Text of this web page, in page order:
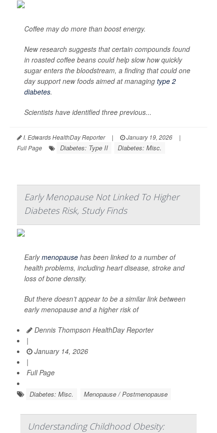
Coffee may do more than boost energy.
New research suggests that certain compounds found
in roasted coffee beans could help slow how quickly
sugar enters the bloodstream, a finding that could one
day support new foods aimed at managing type 2
diabetes.
Scientists have identified three previous...
I. Edwards HealthDay Reporter | January 19, 2026
|
Full Page
Diabetes: Type II Diabetes: Misc.
Early Menopause Not Linked To Higher
Diabetes Risk, Study Finds
Earlymenopause has been linked to a number of
health problems, including heart disease, stroke and
loss of bone density.
But there doesn’t appear to be a similar link between
early menopause and a higher risk of
Dennis Thompson HealthDay Reporter
|
January 14, 2026
|
Full Page
Diabetes: Misc. Menopause / Postmenopause
Understanding Childhood Obesity: